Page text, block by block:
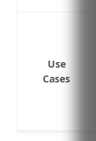
Use
Cases